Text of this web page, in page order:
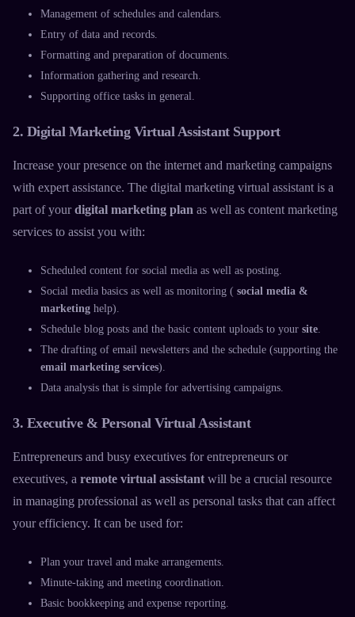
Management of schedules and calendars.
Entry of data and records.
Formatting and preparation of documents.
Information gathering and research.
Supporting office tasks in general.
2. Digital Marketing Virtual Assistant Support
Increase your presence on the internet and marketing campaigns
with expert assistance. The digital marketing virtual assistant is a
part of yourdigital marketing plan as well as content marketing
services to assist you with:
Scheduled content for social media as well as posting.
Social media basics as well as monitoring ( social media &
marketing help).
Schedule blog posts and the basic content uploads to your site.
The drafting of email newsletters and the schedule (supporting the
email marketing services).
Data analysis that is simple for advertising campaigns.
3. Executive & Personal Virtual Assistant
Entrepreneurs and busy executives for entrepreneurs or
executives, a remote virtual assistant will be a crucial resource
in managing professional as well as personal tasks that can affect
your efficiency. It can be used for:
Plan your travel and make arrangements.
Minute-taking and meeting coordination.
Basic bookkeeping and expense reporting.